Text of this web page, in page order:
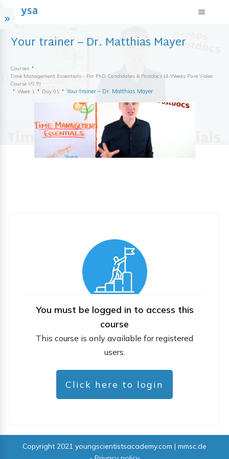
Your trainer – Dr. Matthias Mayer
Courses
Time Management Essentials - For PhD Candidates & Postdocs (4-Weeks Pure Video
Course V0.9)
Week 1
Day 01 Your trainer – Dr. Matthias Mayer
You must be logged in to access this
course
This course is only available for registered
users.
Click here to login
Copyright 2021 youngscientistsacademy.com | mmsc.de